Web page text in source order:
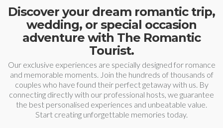
Discover your dream romantic trip,
wedding, or special occasion
adventure with The Romantic
Tourist.
Our exclusive experiences are specially designed for romance
and memorable moments. Join the hundreds of thousands of
couples who have found their perfect getaway with us. By
connecting directly with our professional hosts, we guarantee
the best personalised experiences and unbeatable value.
Start creating unforgettable memories today.